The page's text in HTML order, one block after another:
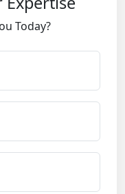
Today?